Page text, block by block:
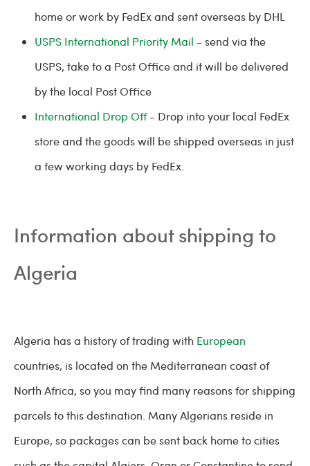
home or work by FedEx and sent overseas by DHL
USPS International Priority Mail - send via the
USPS, take to a Post Office and it will be delivered
by the local Post Office
International Drop Off- Drop into your local FedEx
store and the goods will be shipped overseas in just
a few working days by FedEx.
Information about shipping to
Algeria
Algeria has a history of trading with European
countries, is located on the Mediterranean coast of
North Africa, so you may find many reasons for shipping
parcels to this destination. Many Algerians reside in
Europe, so packages can be sent back home to cities